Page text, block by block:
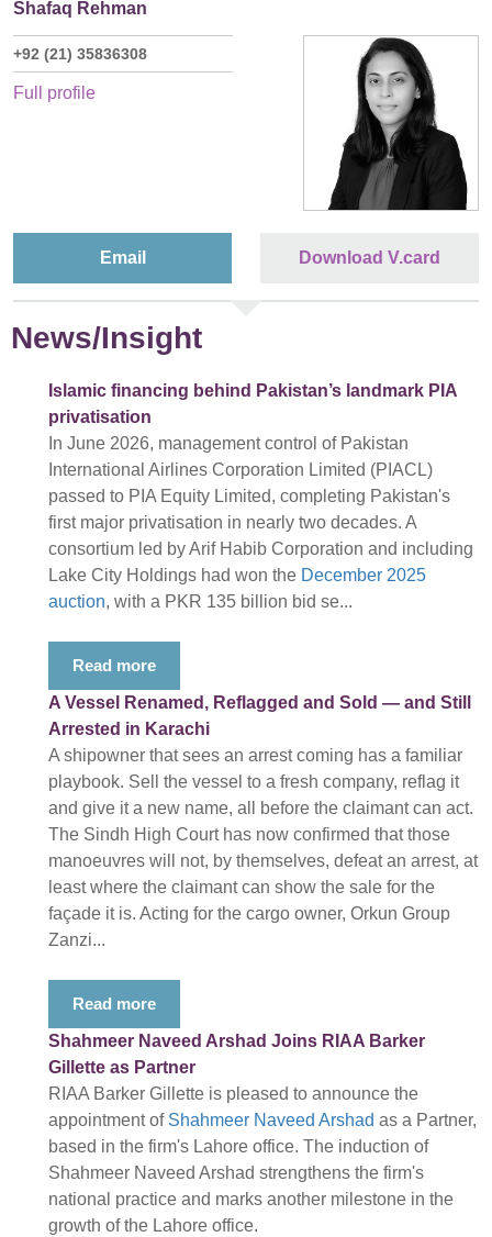
Shafaq Rehman
+92 (21) 35836308
Full profile
Email Download V.card
News/Insight
Islamic financing behind Pakistan’s landmark PIA
privatisation
In June 2026, management control of Pakistan
International Airlines Corporation Limited (PIACL)
passed to PIA Equity Limited, completing Pakistan's
first major privatisation in nearly two decades. A
consortium led by Arif Habib Corporation and including
Lake City Holdings had won the December 2025
auction, with a PKR 135 billion bid se...
Read more
A Vessel Renamed, Reflagged and Sold — and Still
Arrested in Karachi
A shipowner that sees an arrest coming has a familiar
playbook. Sell the vessel to a fresh company, reflag it
and give it a new name, all before the claimant can act.
The Sindh High Court has now confirmed that those
manoeuvres will not, by themselves, defeat an arrest, at
least where the claimant can show the sale for the
façade it is. Acting for the cargo owner, Orkun Group
Zanzi...
Read more
Shahmeer Naveed Arshad Joins RIAA Barker
Gillette as Partner
RIAA Barker Gillette is pleased to announce the
appointment of Shahmeer Naveed Arshad as a Partner,
based in the firm's Lahore office. The induction of
Shahmeer Naveed Arshad strengthens the firm's
national practice and marks another milestone in the
growth of the Lahore office.